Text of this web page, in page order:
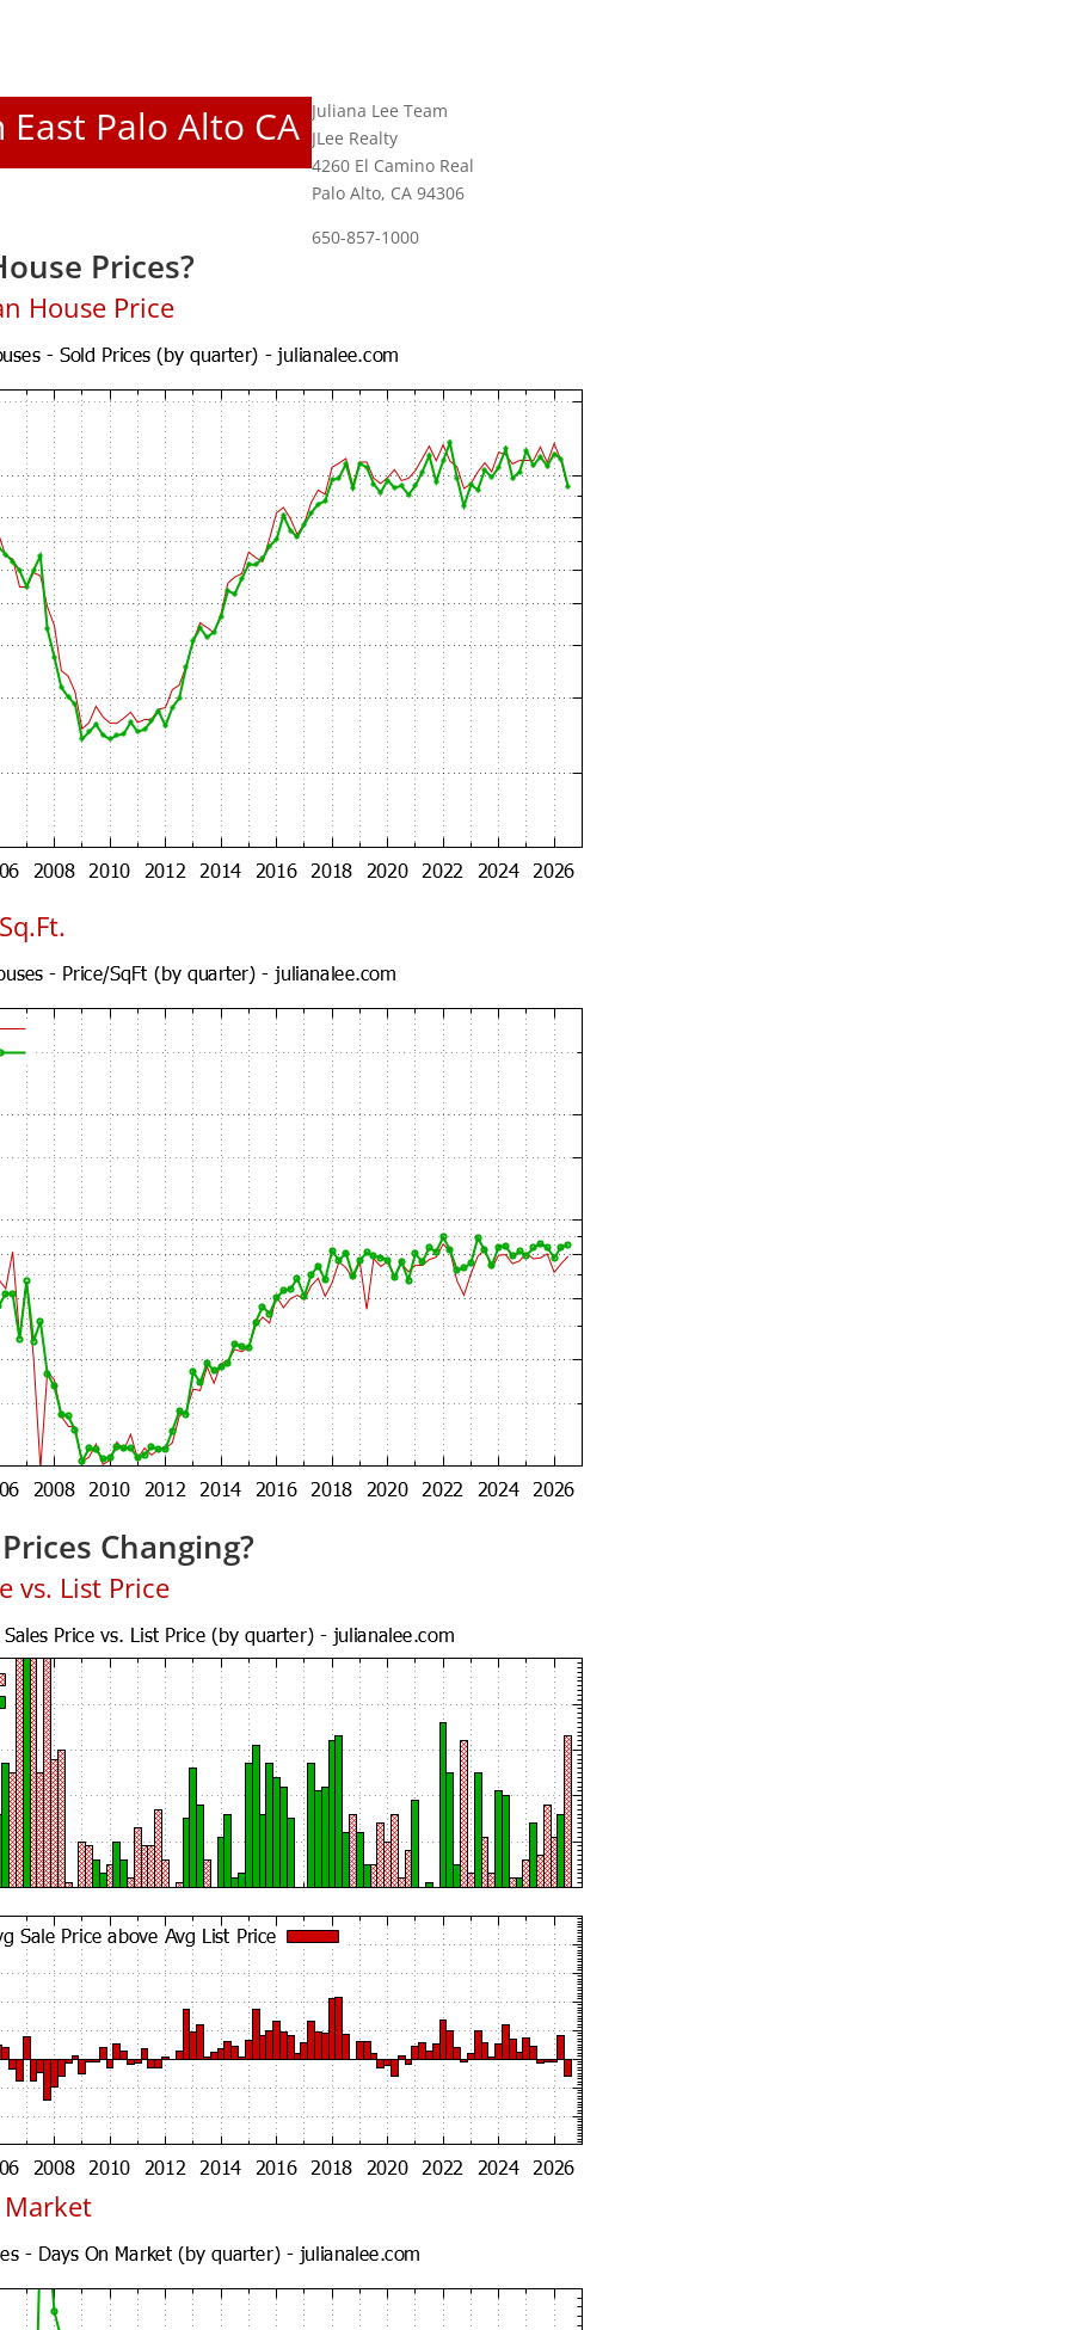
East Palo Alto CA Juliana Lee Team
JLee Realty
4260 El Camino Real
Palo Alto, CA 94306
650-857-1000
Prices?
House Price
Changing?
vs. List Price
Market